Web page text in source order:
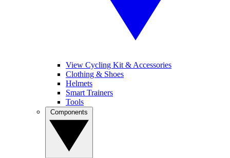
View Cycling Kit & Accessories
Clothing & Shoes
Helmets
Smart Trainers
Tools